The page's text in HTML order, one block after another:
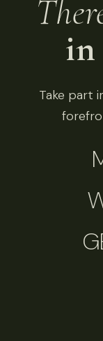
in
Take part